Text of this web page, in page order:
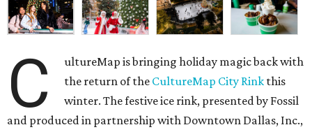
C
ultureMap is bringing holiday magic back with
the return of the CultureMap City Rink this
winter. The festive ice rink, presented by Fossil
and produced in partnership with Downtown Dallas, Inc.,